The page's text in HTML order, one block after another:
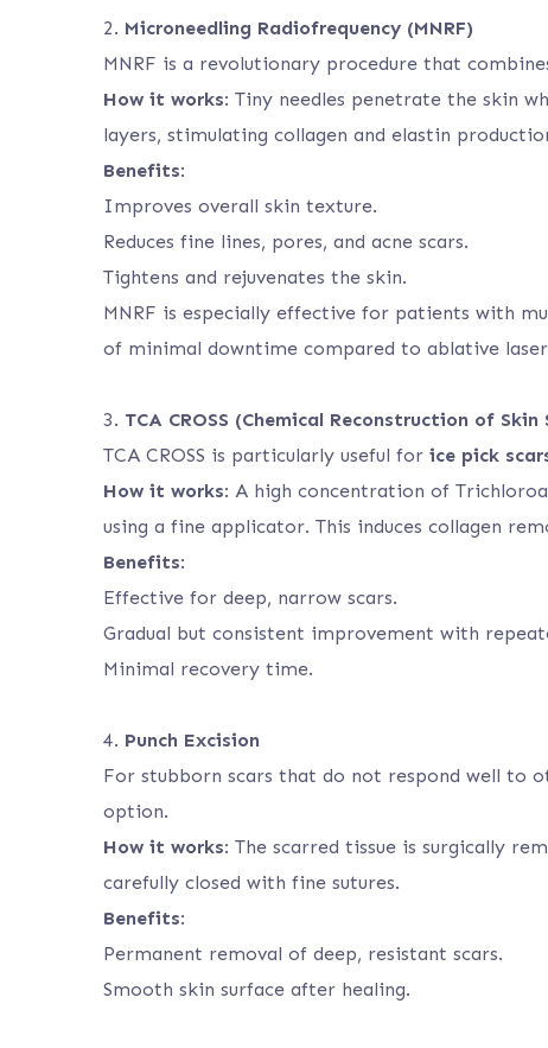
2. Microneedling Radiofrequency (MNRF)
MNRF is a revolutionary procedure that
How it works: Tiny needles penetrate the skin
layers, stimulating collagen and elastin
Benefits:
Improves overall skin texture.
Reduces fine lines, pores, and acne scars.
Tightens and rejuvenates the skin.
MNRF is especially effective for patients with
of minimal downtime compared to ablative
3. TCA CROSS (Chemical Reconstruction of Skin
TCA CROSS is particularly useful for ice pick
How it works: A high concentration of
using a fine applicator. This induces collagen
Benefits:
Effective for deep, narrow scars.
Gradual but consistent improvement with
Minimal recovery time.
4. Punch Excision
For stubborn scars that do not respond well to
option.
How it works: The scarred tissue is surgically
carefully closed with fine sutures.
Benefits:
Permanent removal of deep, resistant scars.
Smooth skin surface after healing.